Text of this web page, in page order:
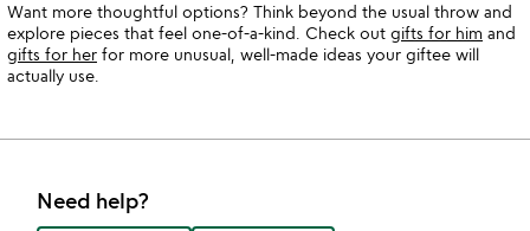
Want more thoughtful options? Think beyond the usual throw and
explore pieces that feel one-of-a-kind. Check out gifts for him and
gifts for her for more unusual, well-made ideas your giftee will
actually use.
Need help?